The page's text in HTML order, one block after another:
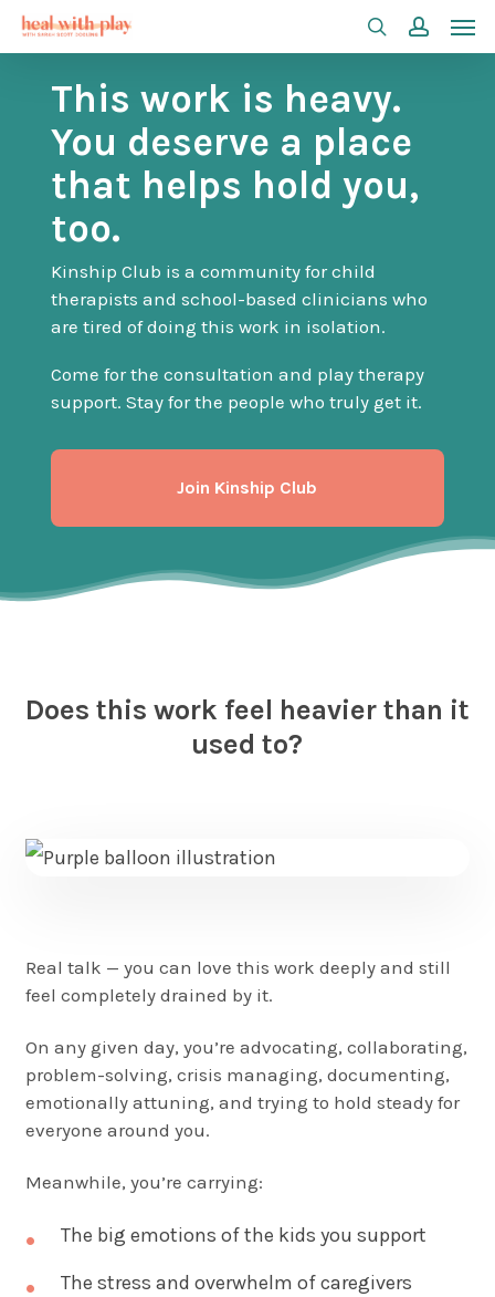
Skip
to
content
search
This work is heavy.
You deserve a place
that helps hold you,
too.
Kinship Club is a community for child
therapists and school-based clinicians who
are tired of doing this work in isolation.
Come for the consultation and play therapy
support. Stay for the people who truly get it.
Join Kinship Club
Does this work feel heavier than it
used to?
Real talk — you can love this work deeply and still
feel completely drained by it.
On any given day, you’re advocating, collaborating,
problem-solving, crisis managing, documenting,
emotionally attuning, and trying to hold steady for
everyone around you.
Meanwhile, you’re carrying:
The big emotions of the kids you support
The stress and overwhelm of caregivers